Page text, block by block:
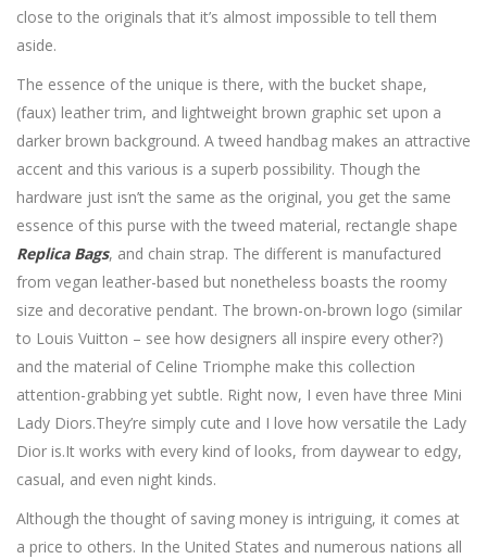
close to the originals that it’s almost impossible to tell them
aside.
The essence of the unique is there, with the bucket shape,
(faux) leather trim, and lightweight brown graphic set upon a
darker brown background. A tweed handbag makes an attractive
accent and this various is a superb possibility. Though the
hardware just isn’t the same as the original, you get the same
essence of this purse with the tweed material, rectangle shape
Replica Bags, and chain strap. The different is manufactured
from vegan leather-based but nonetheless boasts the roomy
size and decorative pendant. The brown-on-brown logo (similar
to Louis Vuitton – see how designers all inspire every other?)
and the material of Celine Triomphe make this collection
attention-grabbing yet subtle. Right now, I even have three Mini
Lady Diors.They’re simply cute and I love how versatile the Lady
Dior is.It works with every kind of looks, from daywear to edgy,
casual, and even night kinds.
Although the thought of saving money is intriguing, it comes at
a price to others. In the United States and numerous nations all